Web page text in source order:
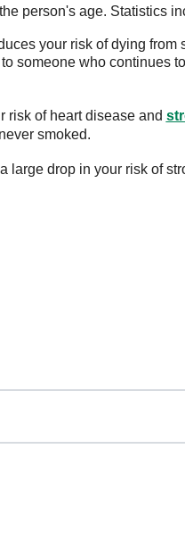
person's age. Statistics
your risk of dying from
someone who continues
risk of heart disease and
smoked.
large drop in your risk of